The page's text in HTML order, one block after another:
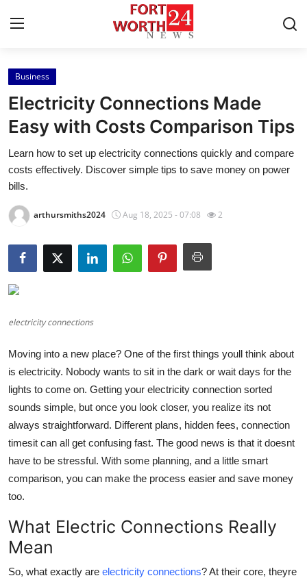
Home
Press Release
Contact
Privacy Policy
About
News Network
Health
Submit Press Release
Guest Posting
Crypto
Advertise with US
Business
Finance
Tech
Real Estate
Business
Electricity Connections Made
Easy with Costs Comparison Tips
Learn how to set up electricity connections quickly and compare
costs effectively. Discover simple tips to save money on power
bills.
arthursmiths2024 Aug 18, 2025 - 07:08 2
electricity connections
Moving into a new place? One of the first things youll think about
is electricity. Nobody wants to sit in the dark or wait days for the
lights to come on. Getting your electricity connection sorted
sounds simple, but once you look closer, you realize its not
always straightforward. Different plans, hidden fees, connection
timesit can all get confusing fast. The good news is that it doesnt
have to be stressful. With some planning, and a little smart
comparison, you can make the process easier and save money
too.
What Electric Connections Really
Mean
So, what exactly are electricity connections? At their core, theyre